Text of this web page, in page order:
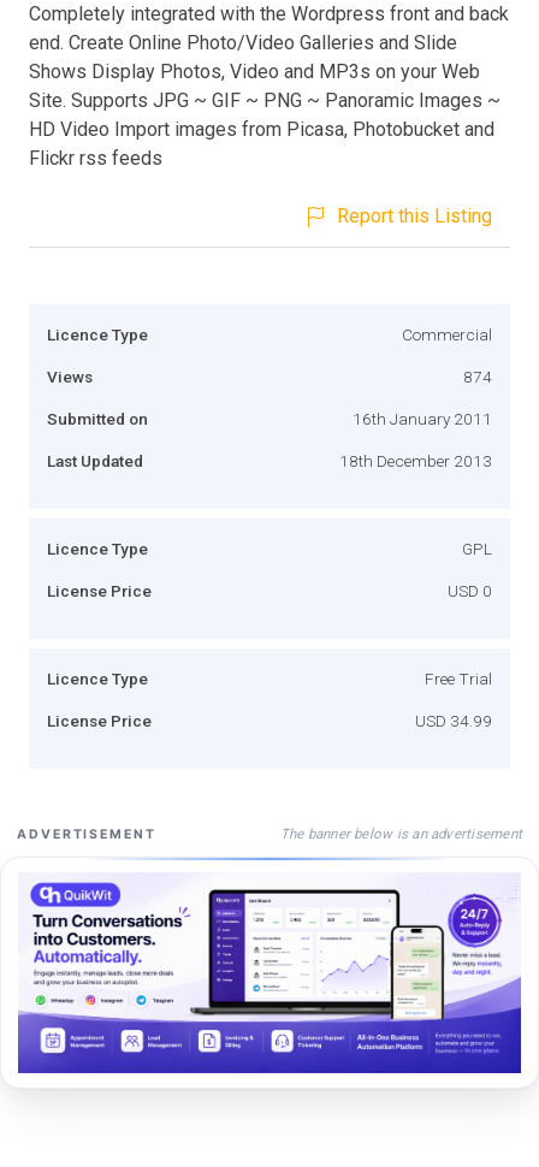
Completely integrated with the Wordpress front and back
end. Create Online Photo/Video Galleries and Slide
Shows Display Photos, Video and MP3s on your Web
Site. Supports JPG ~ GIF ~ PNG ~ Panoramic Images ~
HD Video Import images from Picasa, Photobucket and
Flickr rss feeds
Report this Listing
Licence Type Commercial
Views 874
Submitted on 16th January 2011
Last Updated 18th December 2013
Licence Type GPL
License Price USD 0
Licence Type Free Trial
License Price USD 34.99
ADVERTISEMENT The banner below is an advertisement